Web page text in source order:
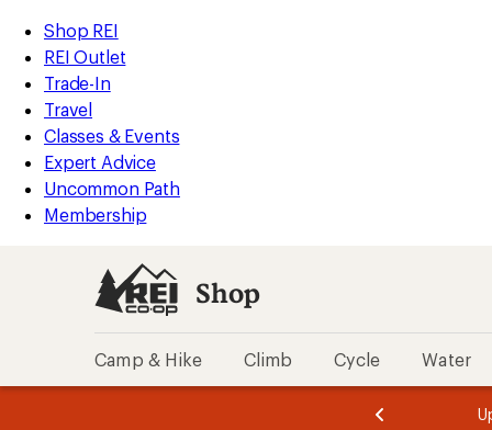
REI
Accessibility
Statement
Skip
to
main
content
Skip
to
Shop
REI
categories
Shop REI
REI Outlet
Trade-In
Travel
Classes & Events
Expert Advice
Uncommon Path
Membership
Shop
Camp & Hike Climb Cycle Water